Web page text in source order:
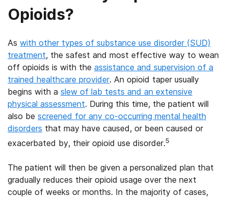
Opioids?
As with other types of substance use disorder (SUD)
treatment, the safest and most effective way to wean
off opioids is with the assistance and supervision of a
trained healthcare provider. An opioid taper usually
begins with a slew of lab tests and an extensive
physical assessment. During this time, the patient will
also be screened for any co-occurring mental health
disorders that may have caused, or been caused or
exacerbated by, their opioid use disorder.5
The patient will then be given a personalized plan that
gradually reduces their opioid usage over the next
couple of weeks or months. In the majority of cases,